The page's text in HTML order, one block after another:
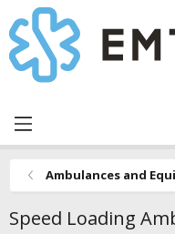
Ambulances and
Speed Loading